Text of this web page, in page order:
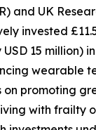
and UK
invested
15 million)
wearable
on promoting
with frailty